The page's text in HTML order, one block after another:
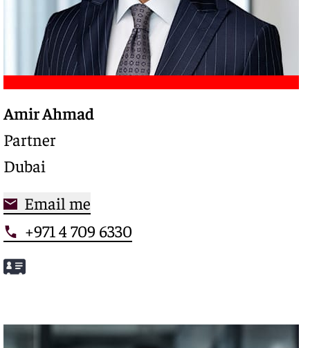
Trusted legal advisor with a deep expertise in
complex restructurings and special credits,
driving clarity and control in high-stakes
situations
Meet Amir
Amir Ahmad
Partner
Dubai
Email me
+971 4 709 6330